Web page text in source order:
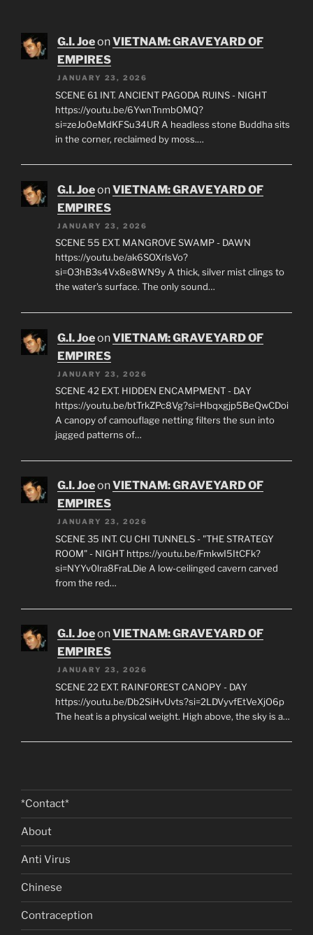
E-mail: dayspa5531@gmail.com
G.I. JoeonVIETNAM: GRAVEYARD OF
EMPIRES
JANUARY 23, 2026
SCENE 61 INT. ANCIENT PAGODA RUINS - NIGHT
si=zeJo0eMdKFSu34UR A headless stone Buddha sits
in the corner, reclaimed by moss.…
G.I. JoeonVIETNAM: GRAVEYARD OF
EMPIRES
SCENE 55 EXT. MANGROVE SWAMP - DAWN
si=O3hB3s4Vx8e8WN9y A thick, silver mist clings to
the water's surface. The only sound…
G.I. JoeonVIETNAM: GRAVEYARD OF
EMPIRES
JANUARY 23, 2026
SCENE 42 EXT. HIDDEN ENCAMPMENT - DAY
A canopy of camouflage netting filters the sun into
jagged patterns of…
G.I. Joe onVIETNAM: GRAVEYARD OF
EMPIRES
SCENE 35 INT. CU CHI TUNNELS - "THE STRATEGY
si=NYYv0lra8FraLDie A low-ceilinged cavern carved
from the red…
G.I. JoeonVIETNAM: GRAVEYARD OF
EMPIRES
*Contact*
About
Anti Virus